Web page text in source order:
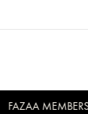
FAZAA MEMBERS